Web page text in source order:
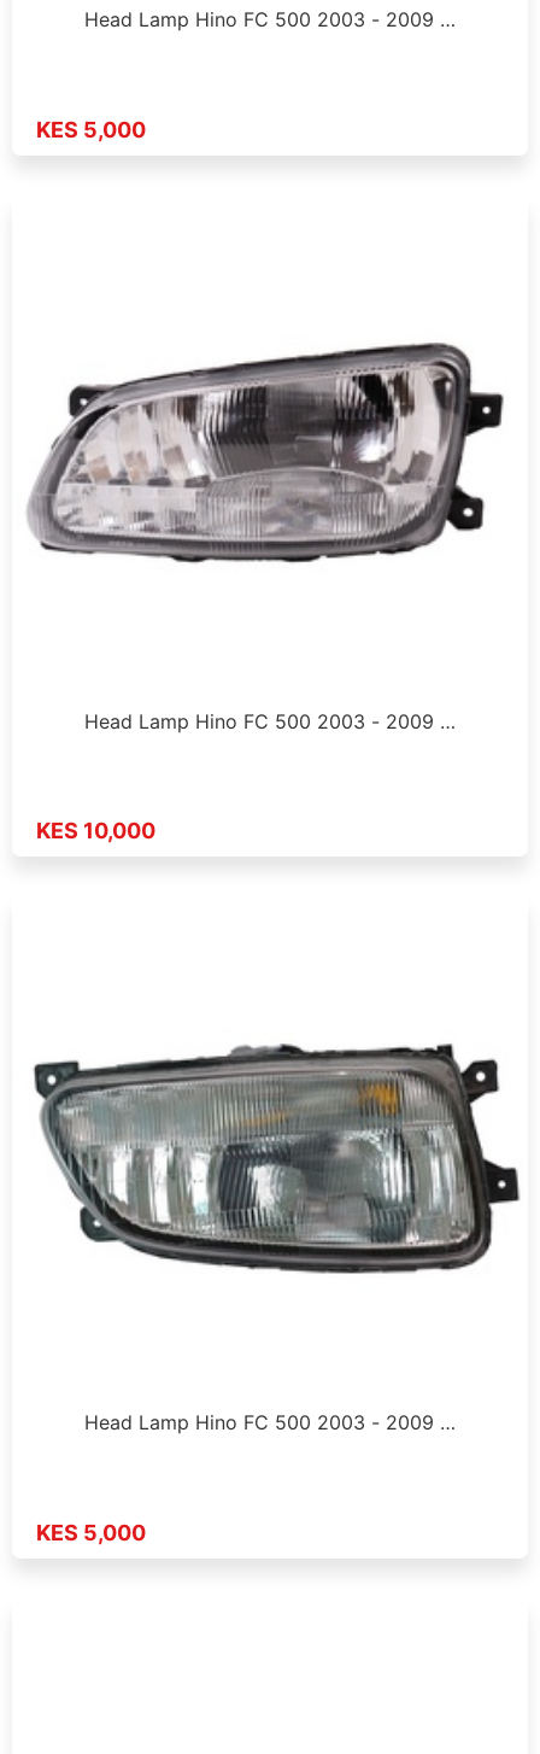
Head Lamp Hino FC 500 2003 - 2009 …
KES 5,000
Head Lamp Hino FC 500 2003 - 2009 …
KES 10,000
Head Lamp Hino FC 500 2003 - 2009 …
KES 5,000